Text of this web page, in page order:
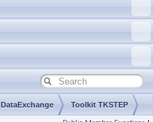
Toolkit TKSTEP